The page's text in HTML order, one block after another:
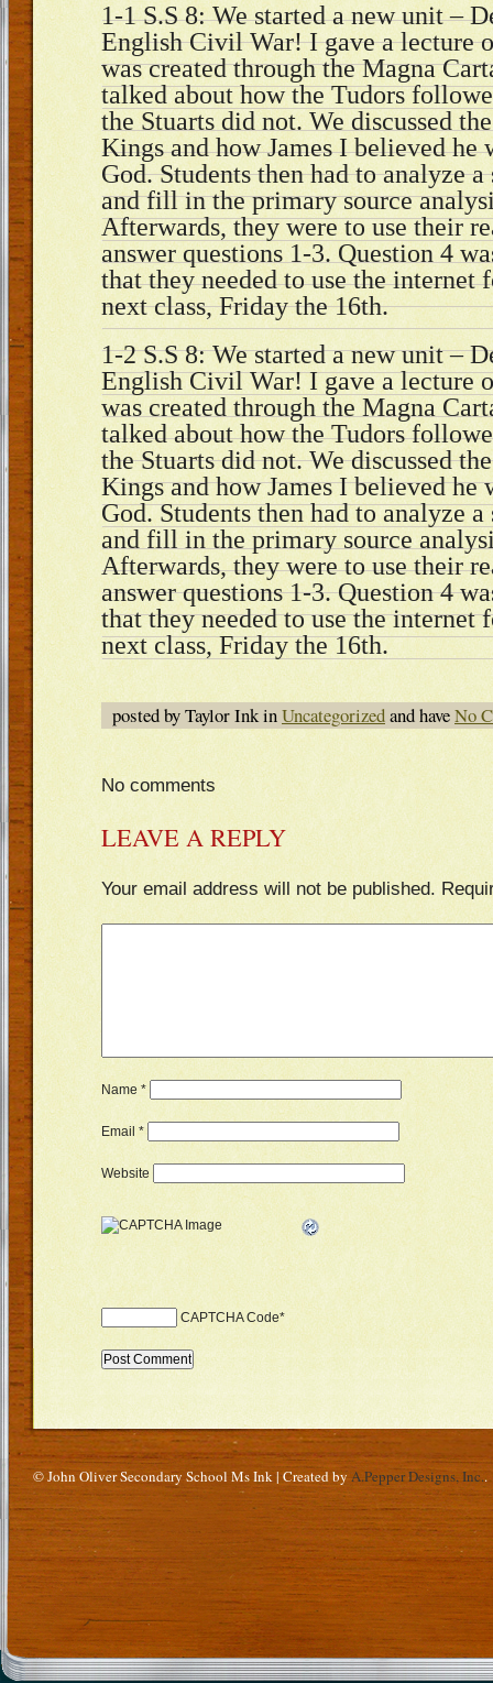
1-1 S.S 8: We started a new unit –
English Civil War! I gave a lecture
was created through the Magna
talked about how the Tudors
the Stuarts did not. We discussed
Kings and how James I believed he
God. Students then had to analyze a
and fill in the primary source
Afterwards, they were to use their
answer questions 1-3. Question 4
that they needed to use the internet
next class, Friday the 16th.
1-2 S.S 8: We started a new unit –
English Civil War! I gave a lecture
was created through the Magna
talked about how the Tudors
the Stuarts did not. We discussed
Kings and how James I believed he
God. Students then had to analyze a
and fill in the primary source
Afterwards, they were to use their
answer questions 1-3. Question 4
that they needed to use the internet
next class, Friday the 16th.
posted by Taylor Ink inUncategorizedand haveNo
No comments
LEAVE A REPLY
Your email address will not be published.
Name *
Email *
Website
CAPTCHA Code*
© John Oliver Secondary School Ms Ink | Created byA.Pepper Designs, Inc..